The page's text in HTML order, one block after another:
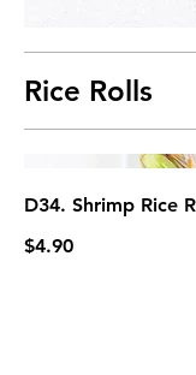
Rice Rolls
D34. Shrimp Rice
$4.90